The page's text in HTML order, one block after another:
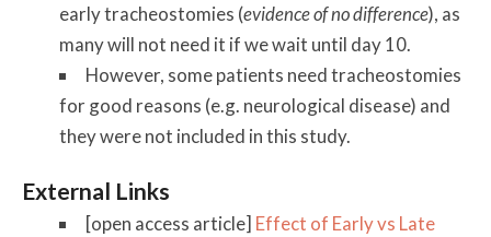
early tracheostomies (evidence of no difference), as
many will not need it if we wait until day 10.
However, some patients need tracheostomies
for good reasons (e.g. neurological disease) and
they were not included in this study.
External Links
[open access article] Effect of Early vs Late